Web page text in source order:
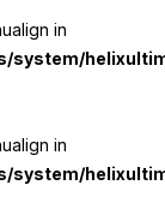
in
system/
in
system/